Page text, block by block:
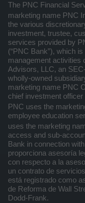
The PNC Financial
marketing name PNC
the various
investment, trustee,
services provided by
(“PNC Bank”), which is
management activities
Advisors, LLC, an
wholly-owned
marketing name PNC
chief investment
PNC uses the
employee education
uses the marketing
access and sub-
Bank in connection
proporciona asesoría
con respecto a la
un contrato de
está registrado como
de Reforma de Wall
Dodd-Frank.